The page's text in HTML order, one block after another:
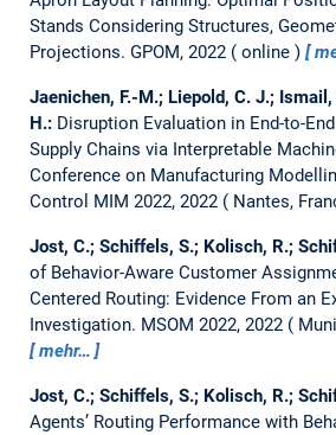
Stands Considering Structures,
Projections. GPOM, 2022 online
Jaenichen, F.-M.; Liepold, C. J.;
H.: Disruption Evaluation in End-to-
Supply Chains via Interpretable
Conference on Manufacturing
Control MIM 2022, 2022
Nantes,
Jost, C.; Schiffels, S.; Kolisch, R.;
of Behavior-Aware Customer
Centered Routing: Evidence From an
Investigation. MSOM 2022, 2022
mehr…
Jost, C.; Schiffels, S.; Kolisch, R.;
Agents’ Routing Performance with